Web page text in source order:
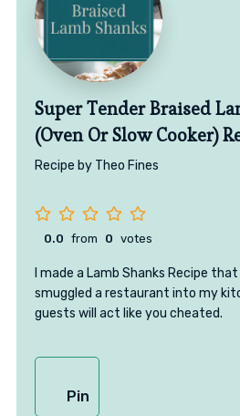
Super Tender Braised
(Oven Or Slow Cooker)
Recipe by Theo Fines
0.0 from 0 votes
I made a Lamb Shanks Recipe
smuggled a restaurant into my
guests will act like you cheated.
Pin